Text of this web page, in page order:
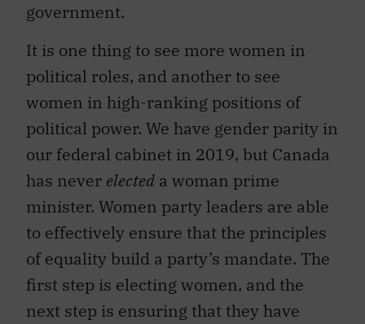
government.
It is one thing to see more women in
political roles, and another to see
women in high-ranking positions of
political power. We have gender parity in
our federal cabinet in 2019, but Canada
has never elected a woman prime
minister. Women party leaders are able
to effectively ensure that the principles
of equality build a party’s mandate. The
first step is electing women, and the
next step is ensuring that they have